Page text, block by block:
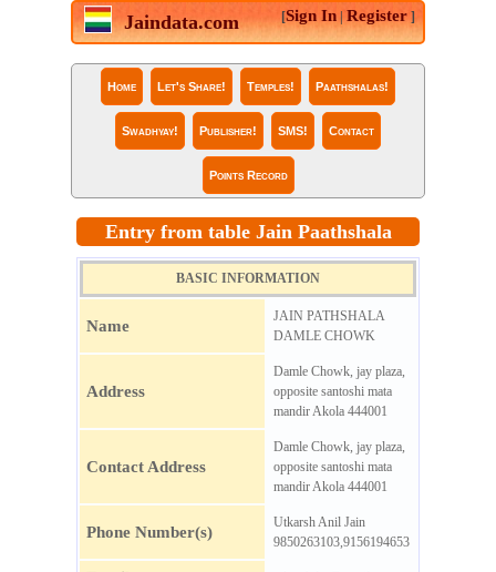
Jaindata.com [Sign In |Register ]
Home Let's Share! Temples! Paathshalas!
Swadhyay! Publisher! SMS! Contact
Points Record
Entry from table Jain Paathshala
BASIC INFORMATION
Name
JAIN PATHSHALA
DAMLE CHOWK
Address
Damle Chowk, jay plaza,
opposite santoshi mata
mandir Akola 444001
Contact Address
Damle Chowk, jay plaza,
opposite santoshi mata
mandir Akola 444001
Phone Number(s)
Utkarsh Anil Jain
9850263103,9156194653